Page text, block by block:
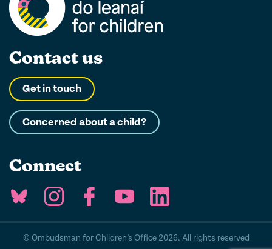
Contact us
Get in touch
Concerned about a child?
Connect
© Ombudsman for Children’s Office 2026. All rights reserved